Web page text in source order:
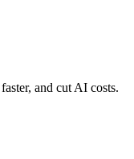
and cut AI costs.